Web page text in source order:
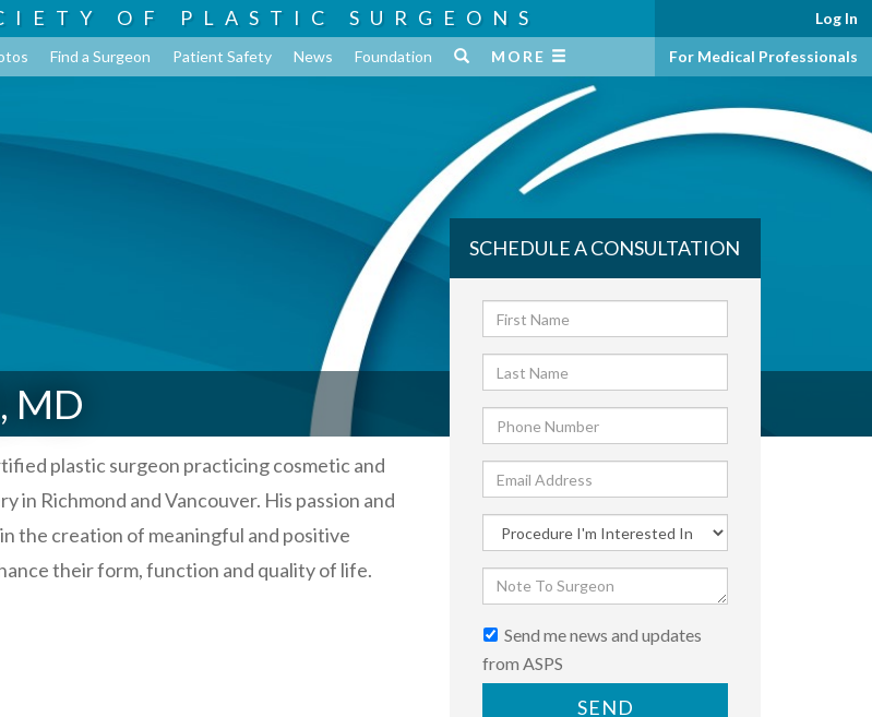
OF PLASTIC SURGEONS
Find a Surgeon Patient Safety News Foundation MORE
Log In
For Medical Professionals
MD
plastic surgeon practicing cosmetic and
in Richmond and Vancouver. His passion and
the creation of meaningful and positive
their form, function and quality of life.
SCHEDULE A CONSULTATION
Send me news and updates
from ASPS
SEND